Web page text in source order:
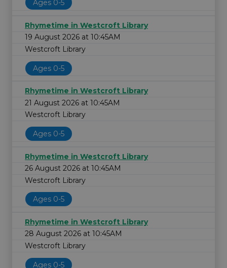
Ages 0-5
Rhymetime in Westcroft Library
19 August 2026 at 10:45AM
Westcroft Library
Ages 0-5
Rhymetime in Westcroft Library
21 August 2026 at 10:45AM
Westcroft Library
Ages 0-5
Rhymetime in Westcroft Library
26 August 2026 at 10:45AM
Westcroft Library
Ages 0-5
Rhymetime in Westcroft Library
28 August 2026 at 10:45AM
Westcroft Library
Ages 0-5